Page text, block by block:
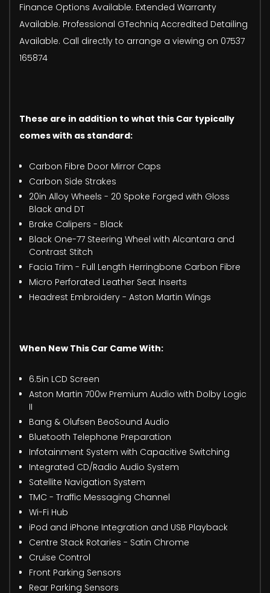
Finance Options Available. Extended Warranty
Available. Professional GTechniq Accredited Detailing
Available. Call directly to arrange a viewing on 07537
165874
These are in addition to what this Car typically
comes with as standard:
Carbon Fibre Door Mirror Caps
Carbon Side Strakes
20in Alloy Wheels - 20 Spoke Forged with Gloss
Black and DT
Brake Calipers - Black
Black One-77 Steering Wheel with Alcantara and
Contrast Stitch
Facia Trim - Full Length Herringbone Carbon Fibre
Micro Perforated Leather Seat Inserts
Headrest Embroidery - Aston Martin Wings
When New This Car Came With:
6.5in LCD Screen
Aston Martin 700w Premium Audio with Dolby Logic
II
Bang & Olufsen BeoSound Audio
Bluetooth Telephone Preparation
Infotainment System with Capacitive Switching
Integrated CD/Radio Audio System
Satellite Navigation System
TMC - Traffic Messaging Channel
Wi-Fi Hub
iPod and iPhone Integration and USB Playback
Centre Stack Rotaries - Satin Chrome
Cruise Control
Front Parking Sensors
Rear Parking Sensors